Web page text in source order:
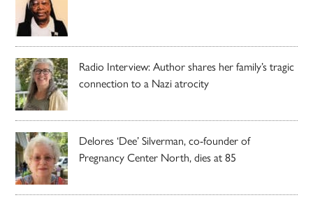
Radio Interview: Author shares her family’s tragic
connection to a Nazi atrocity
Delores ‘Dee’ Silverman, co-founder of
Pregnancy Center North, dies at 85